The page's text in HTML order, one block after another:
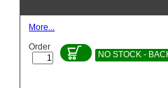
More...
Order
NO STOCK -